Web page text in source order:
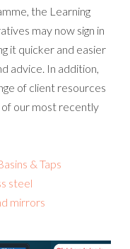
the Learning
may now sign in
it quicker and easier
advice. In addition,
of client resources
of our most recently
& Taps
steel
mirrors